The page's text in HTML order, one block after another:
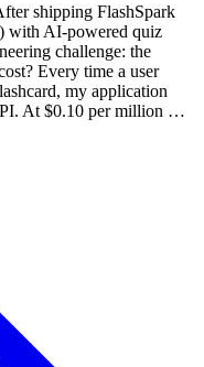
shipping FlashSpark
with AI-powered quiz
challenge: the
Every time a user
my application
At $0.10 per million …